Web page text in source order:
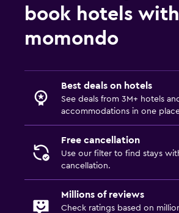
book hotels with
momondo
Best deals on hotels
See deals from 3M+ hotels
accommodations in one
Free cancellation
Use our filter to find stays
cancellation.
Millions of reviews
Check ratings based on